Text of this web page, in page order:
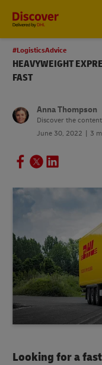
#LogisticsAdvice
HEAVYWEIGHT
FAST
Anna Thompson
Discover the
June 30, 2022
3
Looking for a